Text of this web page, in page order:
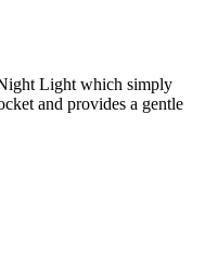
Light which simply
and provides a gentle